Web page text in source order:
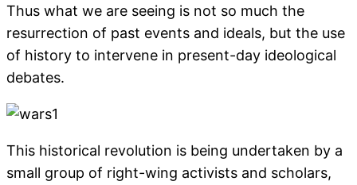
Thus what we are seeing is not so much the
resurrection of past events and ideals, but the use
of history to intervene in present-day ideological
debates.
This historical revolution is being undertaken by a
small group of right-wing activists and scholars,